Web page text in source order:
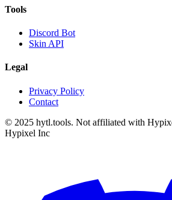
Tools
Discord Bot
Skin API
Legal
Privacy Policy
Contact
© 2025 hytl.tools. Not affiliated with
Hypixel Inc